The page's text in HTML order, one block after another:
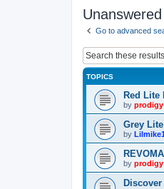
Go to advanced
TOPICS
Red Lite
by prodigy
Grey
by
by prodigy